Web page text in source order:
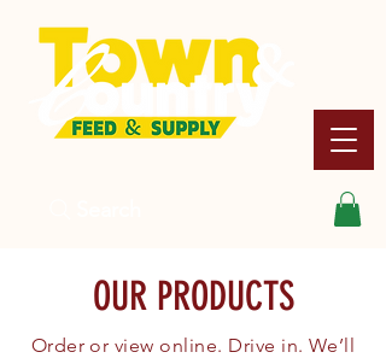
OUR PRODUCTS
Order or view online. Drive in. We’ll